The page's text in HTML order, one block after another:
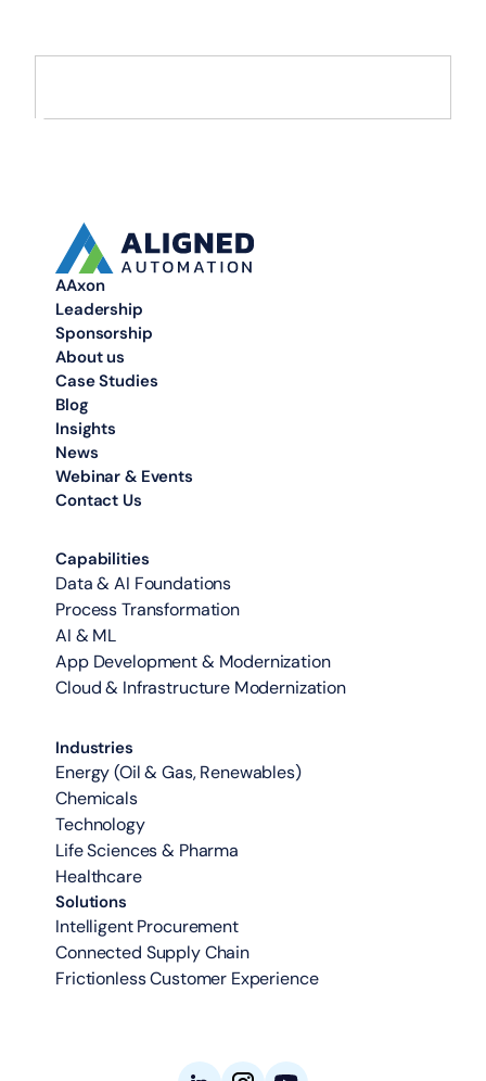
AAxon
Leadership
Sponsorship
About us
Case Studies
Blog
Insights
News
Webinar & Events
Contact Us
Capabilities
Data & AI Foundations
Process Transformation
AI & ML
App Development & Modernization
Cloud & Infrastructure Modernization
Industries
Energy (Oil & Gas, Renewables)
Chemicals
Technology
Life Sciences & Pharma
Healthcare
Solutions
Intelligent Procurement
Connected Supply Chain
Frictionless Customer Experience